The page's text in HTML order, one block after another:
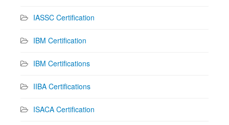
IASSC Certification
IBM Certification
IBM Certifications
IIBA Certifications
ISACA Certification